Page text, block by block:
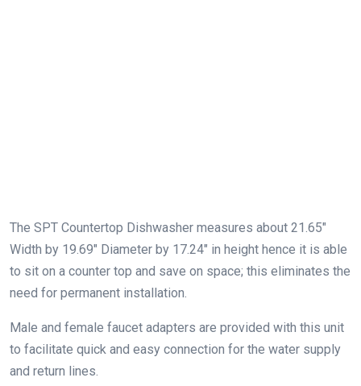
The SPT Countertop Dishwasher measures about 21.65″
Width by 19.69″ Diameter by 17.24″ in height hence it is able
to sit on a counter top and save on space; this eliminates the
need for permanent installation.
Male and female faucet adapters are provided with this unit
to facilitate quick and easy connection for the water supply
and return lines.